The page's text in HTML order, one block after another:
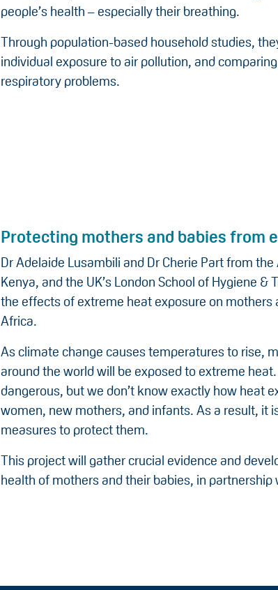
people’s health – especially their breathing.
Through population-based household studies,
individual exposure to air pollution, and
respiratory problems.
Protecting mothers and babies from
Dr Adelaide Lusambili and Dr Cherie Part from
Kenya, and the UK’s London School of Hygiene &
the effects of extreme heat exposure on mothers
Africa.
As climate change causes temperatures to rise,
around the world will be exposed to extreme
dangerous, but we don’t know exactly how heat
women, new mothers, and infants. As a result, it
measures to protect them.
This project will gather crucial evidence and
health of mothers and their babies, in